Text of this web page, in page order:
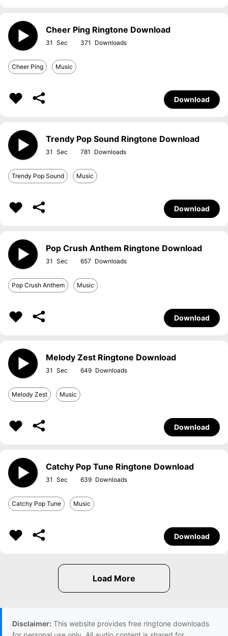
Cheer Ping Ringtone Download
31 371
Cheer Ping Music
Download
Trendy Pop Sound Ringtone Download
31 781
Trendy Pop Sound Music
Download
Pop Crush Anthem Ringtone Download
31 657
Pop Crush Anthem Music
Download
Melody Zest Ringtone Download
31 649
Melody Zest Music
Download
Catchy Pop Tune Ringtone Download
31 639
Catchy Pop Tune Music
Download
Disclaimer: This website provides free ringtone downloads